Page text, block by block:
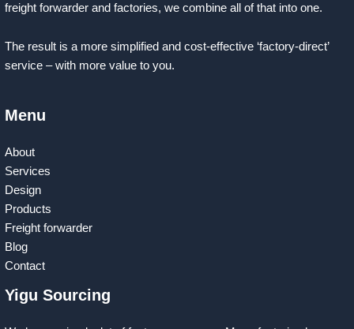
freight forwarder and factories, we combine all of that into one.
The result is a more simplified and cost-effective ‘factory-direct’
service – with more value to you.
Menu
About
Services
Design
Products
Freight forwarder
Blog
Contact
Yigu Sourcing